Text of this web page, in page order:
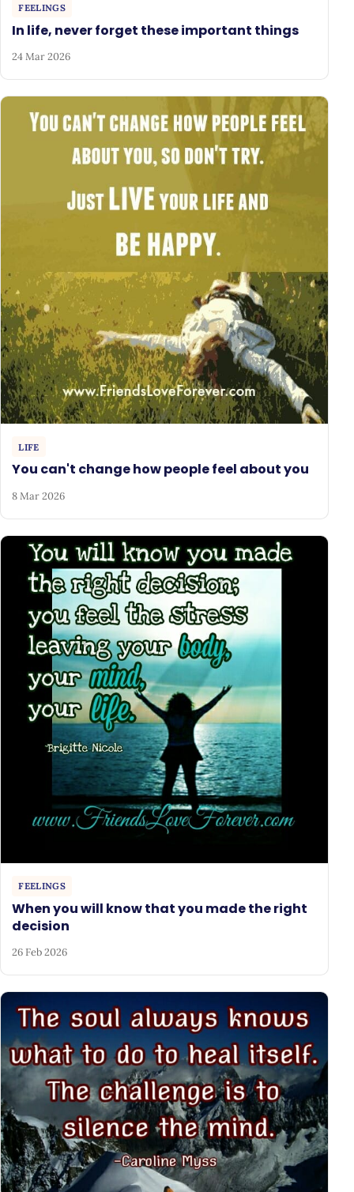
FEELINGS
In life, never forget these important things
24 Mar 2026
LIFE
You can't change how people feel about you
8 Mar 2026
FEELINGS
When you will know that you made the right
decision
26 Feb 2026